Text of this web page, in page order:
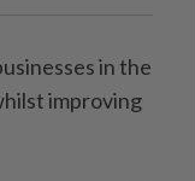
in the
improving